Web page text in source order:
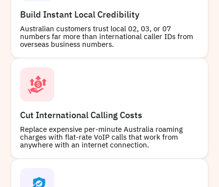
Local
+61745200341
Build Instant Local Credibility
Australian customers trust local 02, 03, or 07
numbers far more than international caller IDs from
overseas business numbers.
Cut International Calling Costs
Replace expensive per-minute Australia roaming
charges with flat-rate VoIP calls that work from
anywhere with an internet connection.